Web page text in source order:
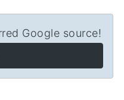
Google source!